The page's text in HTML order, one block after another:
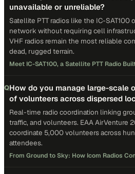
unavailable or unreliable?
Satellite PTT radios like the IC-SAT100
network without requiring cell
VHF radios remain the most reliable
dead, rugged terrain.
Meet IC-SAT100, a Satellite PTT Radio
QHow do you manage large-scale
of volunteers across dispersed
Real-time radio coordination linking
traffic, and volunteers. EAA AirVenture
coordinate 5,000 volunteers across
attendees.
From Ground to Sky: How Icom Radios